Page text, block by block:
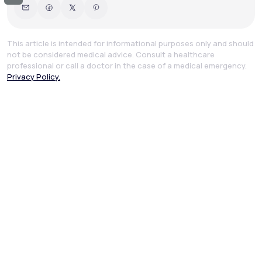
This article is intended for informational purposes only and should
not be considered medical advice. Consult a healthcare
professional or call a doctor in the case of a medical emergency.
Privacy Policy.